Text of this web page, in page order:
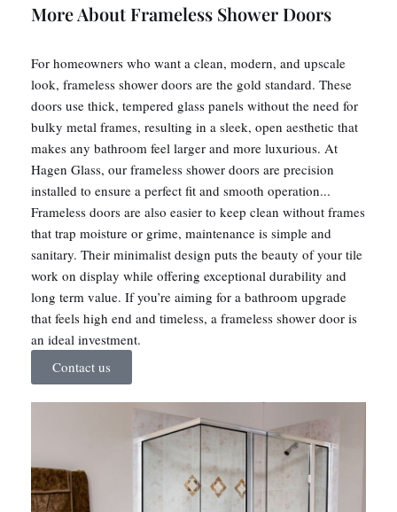
More About Frameless Shower Doors
For homeowners who want a clean, modern, and upscale
look, frameless shower doors are the gold standard. These
doors use thick, tempered glass panels without the need for
bulky metal frames, resulting in a sleek, open aesthetic that
makes any bathroom feel larger and more luxurious. At
Hagen Glass, our frameless shower doors are precision
installed to ensure a perfect fit and smooth operation...
Frameless doors are also easier to keep clean without frames
that trap moisture or grime, maintenance is simple and
sanitary. Their minimalist design puts the beauty of your tile
work on display while offering exceptional durability and
long term value. If you’re aiming for a bathroom upgrade
that feels high end and timeless, a frameless shower door is
an ideal investment.
Contact us